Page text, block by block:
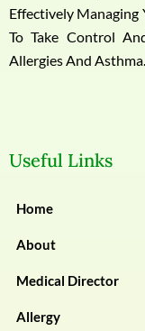
Effectively Managing
To Take Control
Allergies And Asthma.
Useful Links
Home
About
Medical Director
Allergy